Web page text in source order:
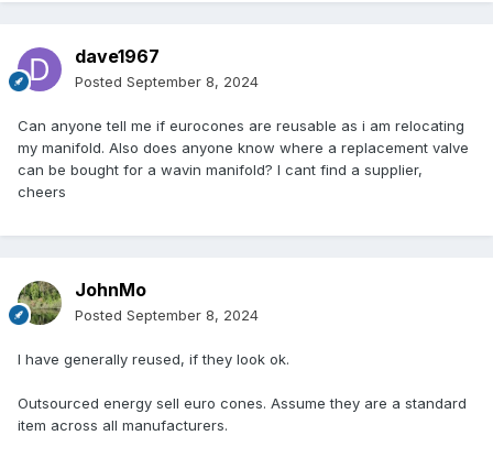
dave1967
Posted September 8, 2024
Can anyone tell me if eurocones are reusable as i am relocating
my manifold. Also does anyone know where a replacement valve
can be bought for a wavin manifold? I cant find a supplier,
cheers
JohnMo
Posted September 8, 2024
I have generally reused, if they look ok.
Outsourced energy sell euro cones. Assume they are a standard
item across all manufacturers.